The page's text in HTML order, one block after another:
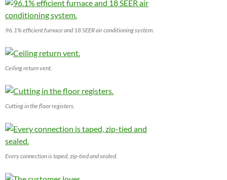
96.1% efficient furnace and 18 SEER air conditioning system.
Ceiling return vent.
Cutting in the floor registers.
Every connection is taped, zip-tied and sealed.